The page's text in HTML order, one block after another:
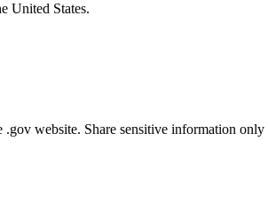
United States.
.gov website. Share sensitive information